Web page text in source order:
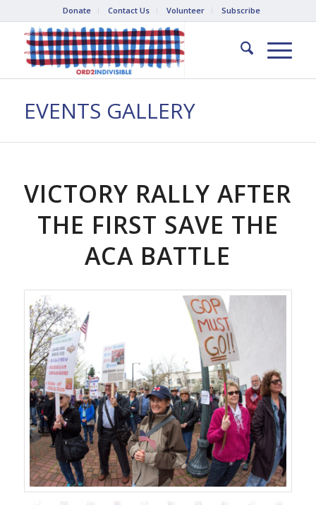
Donate Contact Us Volunteer Subscribe
EVENTS GALLERY
VICTORY RALLY AFTER
THE FIRST SAVE THE
ACA BATTLE